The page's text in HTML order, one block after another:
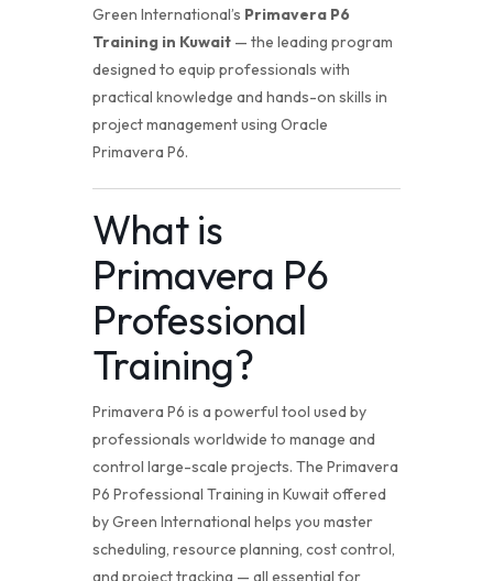
Green International’s Primavera P6
Training in Kuwait — the leading program
designed to equip professionals with
practical knowledge and hands-on skills in
project management using Oracle
Primavera P6.
What is
Primavera P6
Professional
Training?
Primavera P6 is a powerful tool used by
professionals worldwide to manage and
control large-scale projects. The Primavera
P6 Professional Training in Kuwait offered
by Green International helps you master
scheduling, resource planning, cost control,
and project tracking — all essential for